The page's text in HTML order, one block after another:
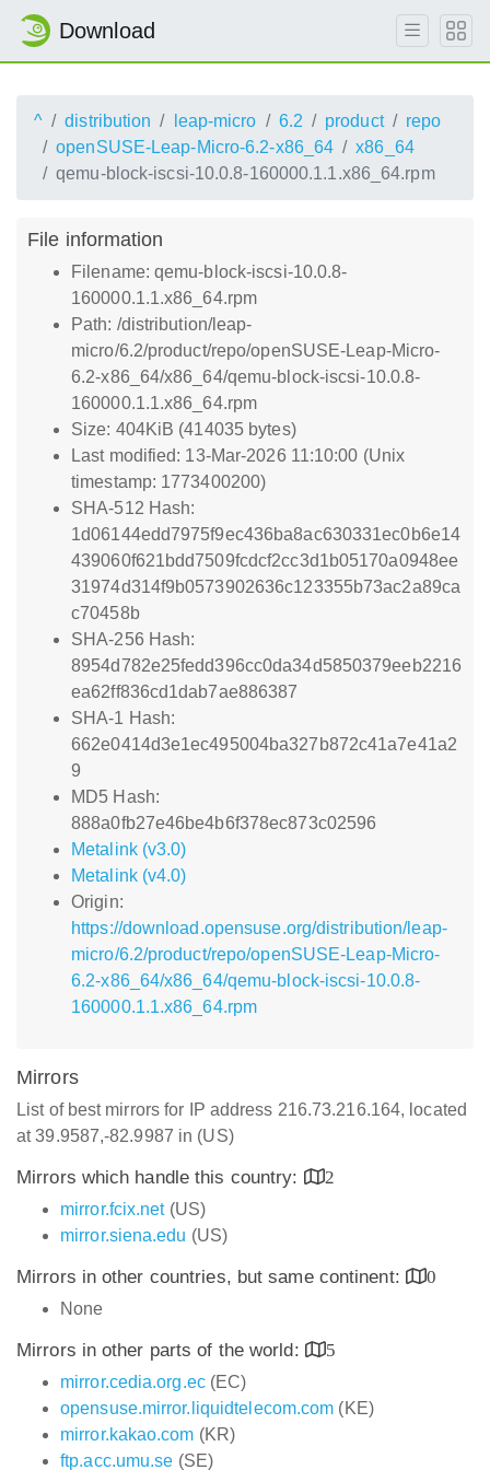
Download
^ distribution leap-micro 6.2 product
repo
openSUSE-Leap-Micro-6.2-x86_64
x86_64
qemu-block-iscsi-10.0.8-160000.1.1.x86_64.rpm
File information
Filename: qemu-block-iscsi-10.0.8-
160000.1.1.x86_64.rpm
Path: /distribution/leap-
micro/6.2/product/repo/openSUSE-Leap-Micro-
6.2-x86_64/x86_64/qemu-block-iscsi-10.0.8-
160000.1.1.x86_64.rpm
Size: 404KiB (414035 bytes)
Last modified: 13-Mar-2026 11:10:00 (Unix
timestamp: 1773400200)
SHA-512 Hash:
1d06144edd7975f9ec436ba8ac630331ec0b6e14
439060f621bdd7509fcdcf2cc3d1b05170a0948ee
31974d314f9b0573902636c123355b73ac2a89ca
c70458b
SHA-256 Hash:
8954d782e25fedd396cc0da34d5850379eeb2216
ea62ff836cd1dab7ae886387
SHA-1 Hash:
662e0414d3e1ec495004ba327b872c41a7e41a2
9
MD5 Hash:
888a0fb27e46be4b6f378ec873c02596
Metalink (v3.0)
Metalink (v4.0)
Origin:
https://download.opensuse.org/distribution/leap-
micro/6.2/product/repo/openSUSE-Leap-Micro-
6.2-x86_64/x86_64/qemu-block-iscsi-10.0.8-
160000.1.1.x86_64.rpm
Mirrors
List of best mirrors for IP address 216.73.216.164, located
at 39.9587,-82.9987 in (US)
Mirrors which handle this country:
2
mirror.fcix.net(US)
mirror.siena.edu (US)
Mirrors in other countries, but same continent:
0
None
Mirrors in other parts of the world:
5
mirror.cedia.org.ec(EC)
opensuse.mirror.liquidtelecom.com (KE)
mirror.kakao.com (KR)
ftp.acc.umu.se (SE)